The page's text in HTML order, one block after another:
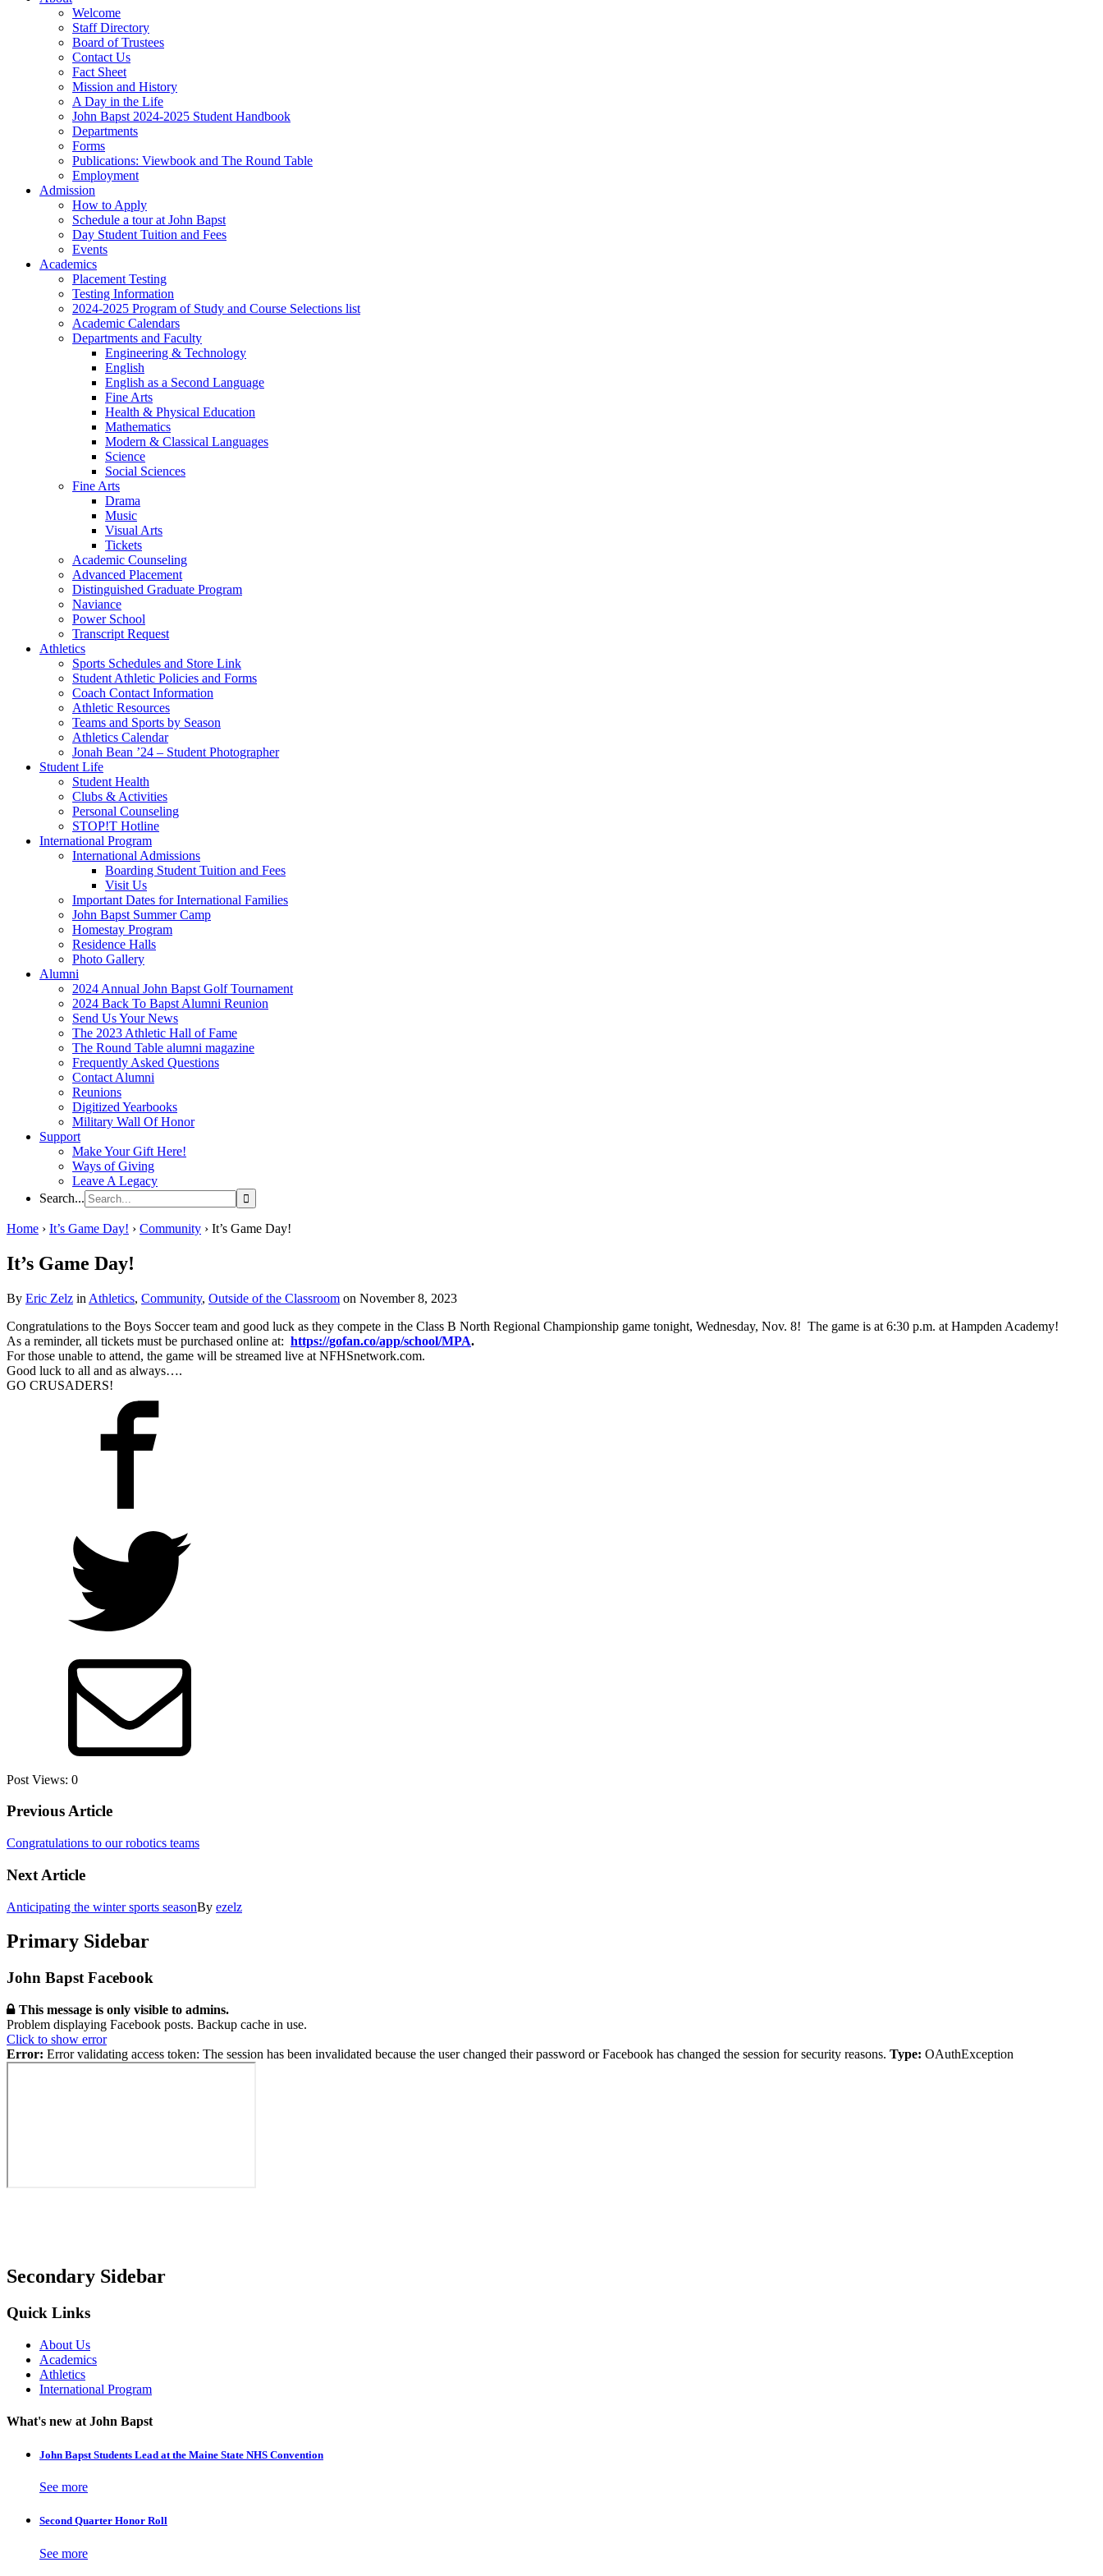
Welcome
Staff Directory
Board of Trustees
Contact Us
Fact Sheet
Mission and History
A Day in the Life
John Bapst 2024-2025 Student Handbook
Departments
Forms
Publications: Viewbook and The Round Table
Employment
Admission
How to Apply
Schedule a tour at John Bapst
Day Student Tuition and Fees
Events
Academics
Placement Testing
Testing Information
2024-2025 Program of Study and Course Selections list
Academic Calendars
Departments and Faculty
Engineering & Technology
English
English as a Second Language
Fine Arts
Health & Physical Education
Mathematics
Modern & Classical Languages
Science
Social Sciences
Fine Arts
Drama
Music
Visual Arts
Tickets
Academic Counseling
Advanced Placement
Distinguished Graduate Program
Naviance
Power School
Transcript Request
Athletics
Sports Schedules and Store Link
Student Athletic Policies and Forms
Coach Contact Information
Athletic Resources
Teams and Sports by Season
Athletics Calendar
Jonah Bean ’24 – Student Photographer
Student Life
Student Health
Clubs & Activities
Personal Counseling
STOP!T Hotline
International Program
International Admissions
Boarding Student Tuition and Fees
Visit Us
Important Dates for International Families
John Bapst Summer Camp
Homestay Program
Residence Halls
Photo Gallery
Alumni
2024 Annual John Bapst Golf Tournament
2024 Back To Bapst Alumni Reunion
Send Us Your News
The 2023 Athletic Hall of Fame
The Round Table alumni magazine
Frequently Asked Questions
Contact Alumni
Reunions
Digitized Yearbooks
Military Wall Of Honor
Support
Make Your Gift Here!
Ways of Giving
Leave A Legacy
Search...
Home › It’s Game Day! › Community › It’s Game Day!
It’s Game Day!
By Eric Zelz in Athletics, Community, Outside of the Classroom on November 8, 2023
Congratulations to the Boys Soccer team and good luck as they compete in the Class B North Regional Championship game tonight, Wednesday, Nov. 8! The game is at 6:30 p.m. at Hampden Academy!
As a reminder, all tickets must be purchased online at: https://gofan.co/app/school/MPA.
For those unable to attend, the game will be streamed live at NFHSnetwork.com.
Good luck to all and as always….
GO CRUSADERS!
Post Views: 0
Previous Article
Congratulations to our robotics teams
Next Article
Anticipating the winter sports seasonBy ezelz
Primary Sidebar
John Bapst Facebook
This message is only visible to admins.
Problem displaying Facebook posts. Backup cache in use.
Click to show error
Error: Error validating access token: The session has been invalidated because the user changed their password or Facebook has changed the session for security reasons. Type: OAuthException
Secondary Sidebar
Quick Links
About Us
Academics
Athletics
International Program
What's new at John Bapst
John Bapst Students Lead at the Maine State NHS Convention
See more
Second Quarter Honor Roll
See more